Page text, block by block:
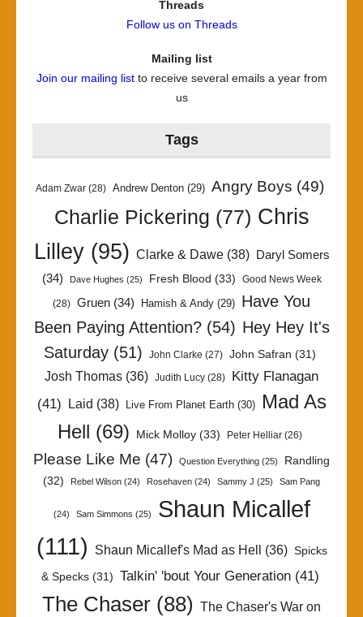
Threads
Follow us on Threads
Mailing list
Join our mailing listto receive several emails a year from
us
Tags
Adam Zwar (28) Andrew Denton (29) Angry Boys (49)
Charlie Pickering (77) Chris
Lilley(95) Clarke & Dawe(38)
Daryl Somers
(34)
Dave Hughes (25) Fresh Blood (33) Good News Week
(28) Gruen (34) Hamish & Andy (29) Have You
Been Paying Attention?(54) Hey Hey It's
Saturday (51) John Clarke (27) John Safran (31)
Josh Thomas (36) Judith Lucy (28)
Kitty Flanagan
(41) Laid (38) Live From Planet Earth(30)
Mad As
Hell (69) Mick Molloy (33) Peter Helliar (26)
Please Like Me (47) Question Everything (25)
Randling
(32)
Rebel Wilson (24) Rosehaven (24) Sammy J (25) Sam Pang
(24) Sam Simmons (25)
Shaun Micallef
(111)
Shaun Micallef's Mad as Hell (36) Spicks
& Specks(31) Talkin' 'bout Your Generation(41)
The Chaser (88) The Chaser's War on